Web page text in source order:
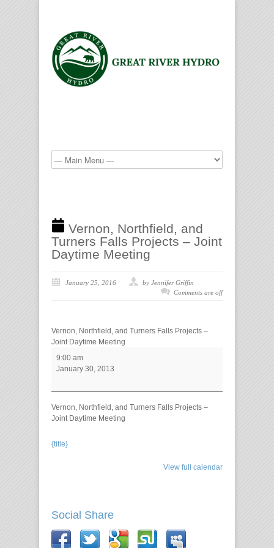
Vernon, Northfield, and
Turners Falls Projects – Joint
Daytime Meeting
January 25, 2016
by Jennifer Griffin
Comments are off
Vernon, Northfield, and Turners Falls Projects –
Joint Daytime Meeting
9:00 am
January 30, 2013
Vernon, Northfield, and Turners Falls Projects –
Joint Daytime Meeting
{title}
View full calendar
Social Share